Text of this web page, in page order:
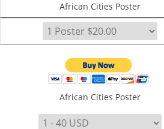
African Cities Poster
African Cities Poster